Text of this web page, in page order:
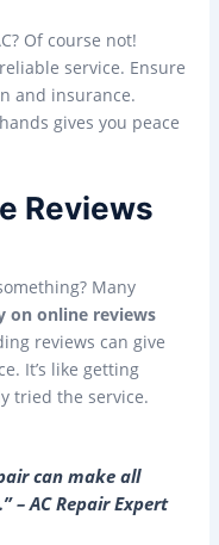
Of course not!
service. Ensure
and insurance.
gives you peace
Reviews
Many
on online reviews
reviews can give
It’s like getting
tried the service.
can make all
– AC Repair Expert